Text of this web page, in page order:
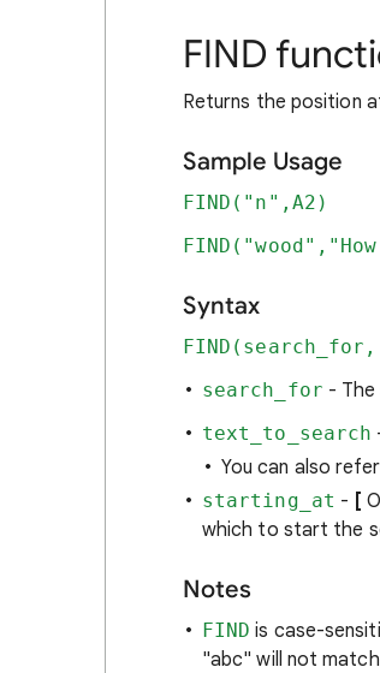
FIND
Returns the position
Sample Usage
FIND("n",A2)
Syntax
search_for -
text_to_search
You can also
starting_at - [
which to start the
Notes
FIND is case-
"abc" will not